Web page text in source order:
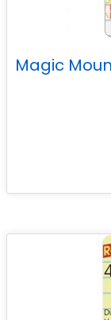
Magic